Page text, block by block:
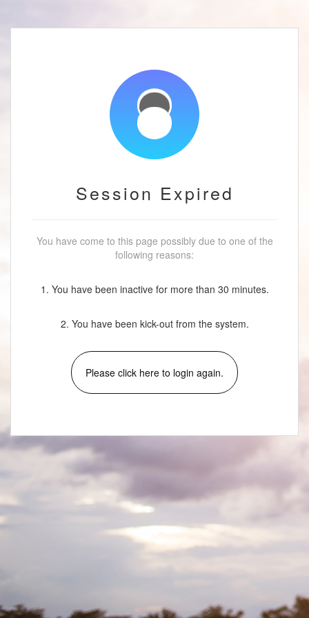
Session Expired
You have come to this page possibly due to one of the
following reasons:
1. You have been inactive for more than 30 minutes.
2. You have been kick-out from the system.
Please click here to login again.